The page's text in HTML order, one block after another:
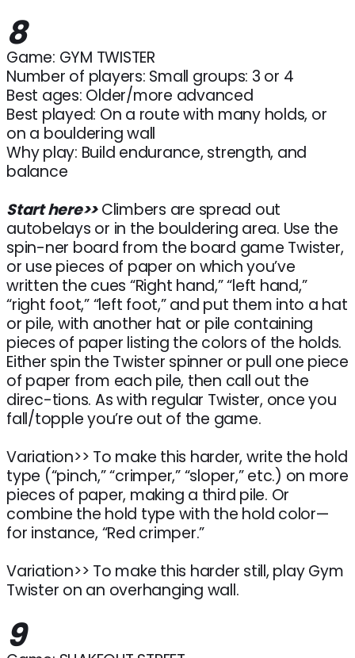
8
Game: GYM TWISTER
Number of players: Small groups: 3 or 4
Best ages: Older/more advanced
Best played: On a route with many holds, or
on a bouldering wall
Why play: Build endurance, strength, and
balance
Start here>>Climbers are spread out
autobelays or in the bouldering area. Use the
spin-ner board from the board game Twister,
or use pieces of paper on which you’ve
written the cues “Right hand,” “left hand,”
“right foot,” “left foot,” and put them into a hat
or pile, with another hat or pile containing
pieces of paper listing the colors of the holds.
Either spin the Twister spinner or pull one piece
of paper from each pile, then call out the
direc-tions. As with regular Twister, once you
fall/topple you’re out of the game.
Variation>> To make this harder, write the hold
type (“pinch,” “crimper,” “sloper,” etc.) on more
pieces of paper, making a third pile. Or
combine the hold type with the hold color—
for instance, “Red crimper.”
Variation>> To make this harder still, play Gym
Twister on an overhanging wall.
9